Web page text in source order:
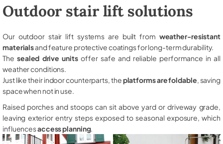
Outdoor stair lift solutions
Our outdoor stair lift systems are built from weather-resistant
materialsand feature protective coatings for long-term durability.
The sealed drive unitsoffer safe and reliable performance in all
weather conditions.
Just like their indoor counterparts, theplatforms are foldable , saving
space when not in use.
Raised porches and stoops can sit above yard or driveway grade,
leaving exterior entry steps exposed to seasonal exposure, which
influencesaccess planning.